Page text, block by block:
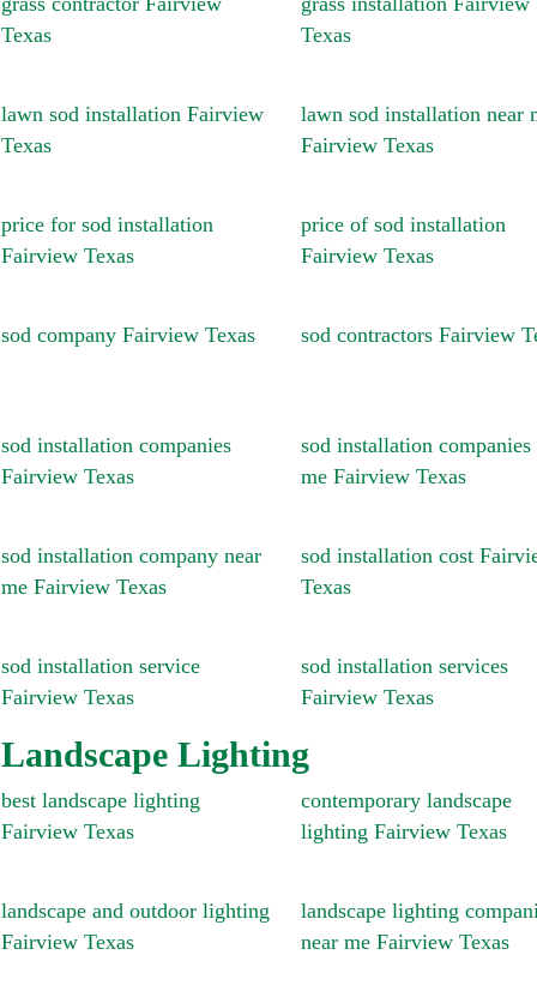
Texas
Texas
lawn sod installation Fairview
Texas
lawn sod installation near
Fairview Texas
price for sod installation
Fairview Texas
price of sod installation
Fairview Texas
sod company Fairview Texas sod contractors Fairview
sod installation companies
Fairview Texas
sod installation companies
me Fairview Texas
sod installation company near
me Fairview Texas
sod installation cost
Texas
sod installation service
Fairview Texas
sod installation services
Fairview Texas
Landscape Lighting
best landscape lighting
Fairview Texas
contemporary landscape
lighting Fairview Texas
landscape and outdoor lighting
Fairview Texas
landscape lighting
near me Fairview Texas